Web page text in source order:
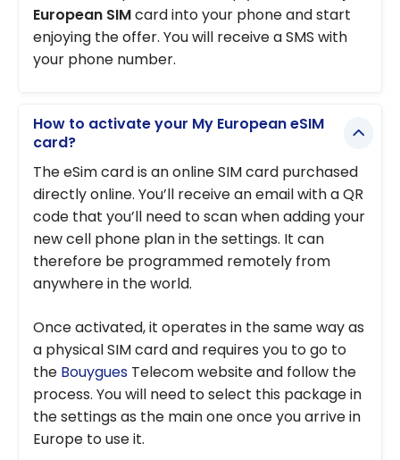
European SIMcard into your phone and start
enjoying the offer. You will receive a SMS with
your phone number.
How to activate your My European eSIM
card?
The eSim card is an online SIM card purchased
directly online. You’ll receive an email with a QR
code that you’ll need to scan when adding your
new cell phone plan in the settings. It can
therefore be programmed remotely from
anywhere in the world.
Once activated, it operates in the same way as
a physical SIM card and requires you to go to
the Bouygues Telecom website and follow the
process. You will need to select this package in
the settings as the main one once you arrive in
Europe to use it.